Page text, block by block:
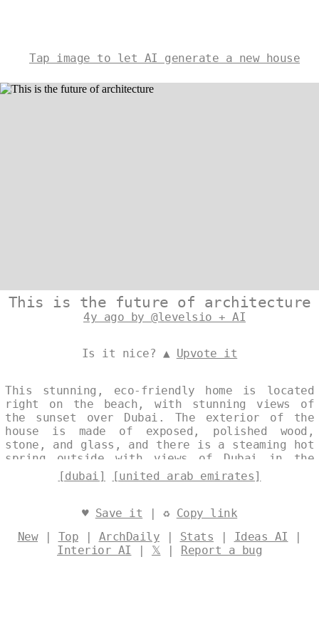
Tap image to let AI generate a new house
This is the future of architecture
4y ago by @levelsio + AI
Is it nice? ▲ Upvote it
This stunning, eco-friendly home is located
right on the beach, with stunning views of
the sunset over Dubai. The exterior of the
house is made of exposed, polished wood,
stone, and glass, and there is a steaming hot
spring outside with views of Dubai in the
background. Designed by @levelsio
[dubai] [united arab emirates]
♥ Save it | ♻ Copy link
New| Top | ArchDaily | Stats | Ideas AI |
Interior AI | 𝕏 | Report a bug